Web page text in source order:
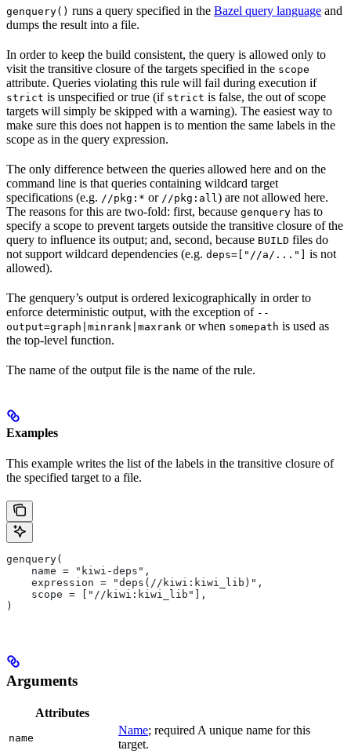
genquery() runs a query specified in the Bazel query language and
dumps the result into a file.
In order to keep the build consistent, the query is allowed only to
visit the transitive closure of the targets specified in the scope
attribute. Queries violating this rule will fail during execution if
strict is unspecified or true (if strict is false, the out of scope
targets will simply be skipped with a warning). The easiest way to
make sure this does not happen is to mention the same labels in the
scope as in the query expression.
The only difference between the queries allowed here and on the
command line is that queries containing wildcard target
specifications (e.g. //pkg:* or //pkg:all) are not allowed here.
The reasons for this are two-fold: first, because genquery has to
specify a scope to prevent targets outside the transitive closure of the
query to influence its output; and, second, because BUILD files do
not support wildcard dependencies (e.g. deps=["//a/..."]
is not
allowed).
The genquery’s output is ordered lexicographically in order to
enforce deterministic output, with the exception of --
output=graph|minrank|maxrank or when somepath is used as
the top-level function.
The name of the output file is the name of the rule.
Examples
This example writes the list of the labels in the transitive closure of
the specified target to a file.
genquery(
    name = "kiwi-deps",
    expression = "deps(//kiwi:kiwi_lib)",
    scope = ["//kiwi:kiwi_lib"],
)
Arguments
Attributes
name
Name; required A unique name for this
target.